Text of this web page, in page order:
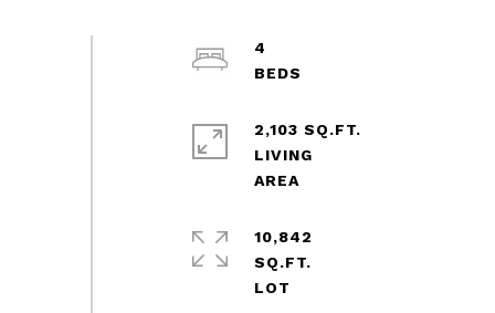
4
2,103 SQ.FT.
LIVING
10,842
SQ.FT.